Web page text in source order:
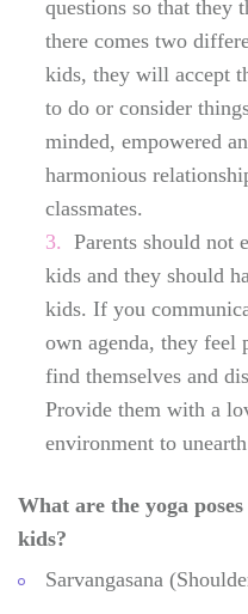
questions so that they
there comes two
kids, they will accept
to do or consider
minded, empowered
harmonious
classmates.
Parents should not
kids and they should
kids. If you
own agenda, they feel
find themselves and
Provide them with a
environment to
What are the yoga
kids?
Sarvangasana